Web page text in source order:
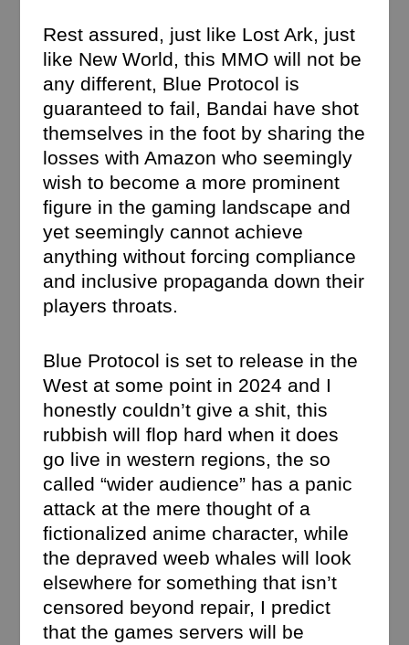
Rest assured, just like Lost Ark, just
like New World, this MMO will not be
any different, Blue Protocol is
guaranteed to fail, Bandai have shot
themselves in the foot by sharing the
losses with Amazon who seemingly
wish to become a more prominent
figure in the gaming landscape and
yet seemingly cannot achieve
anything without forcing compliance
and inclusive propaganda down their
players throats.
Blue Protocol is set to release in the
West at some point in 2024 and I
honestly couldn’t give a shit, this
rubbish will flop hard when it does
go live in western regions, the so
called “wider audience” has a panic
attack at the mere thought of a
fictionalized anime character, while
the depraved weeb whales will look
elsewhere for something that isn’t
censored beyond repair, I predict
that the games servers will be